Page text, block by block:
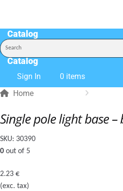
Catalog
Sign In 0 items
Catalog
Home
Single pole light base –
SKU: 30390
0 out of 5
2.23 €
(exc. tax)